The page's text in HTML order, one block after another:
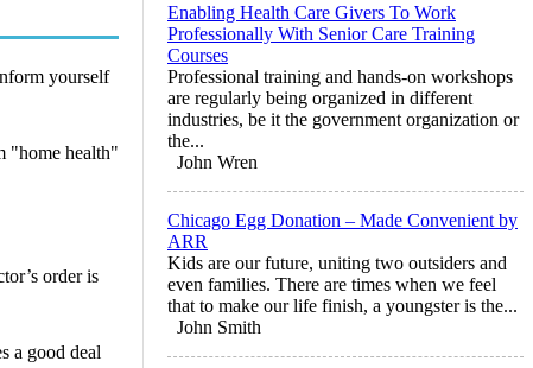
yourself
"home health"
order is
a good deal
Enabling Health Care Givers To Work
Professionally With Senior Care Training
Courses
Professional training and hands-on workshops
are regularly being organized in different
industries, be it the government organization or
the...
John Wren
Chicago Egg Donation – Made Convenient by
ARR
Kids are our future, uniting two outsiders and
even families. There are times when we feel
that to make our life finish, a youngster is the...
John Smith